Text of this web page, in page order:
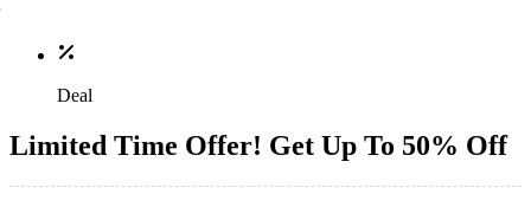
Deal
Limited Time Offer! Get Up To 50% Off